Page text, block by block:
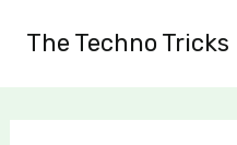
The Techno Tricks